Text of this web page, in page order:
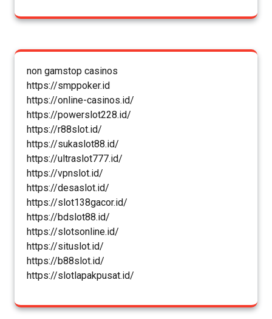
non gamstop casinos
https://smppoker.id
https://online-casinos.id/
https://powerslot228.id/
https://r88slot.id/
https://sukaslot88.id/
https://ultraslot777.id/
https://vpnslot.id/
https://desaslot.id/
https://slot138gacor.id/
https://bdslot88.id/
https://slotsonline.id/
https://situslot.id/
https://b88slot.id/
https://slotlapakpusat.id/